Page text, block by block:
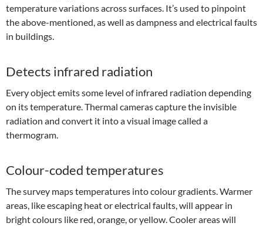
temperature variations across surfaces. It’s used to pinpoint
the above-mentioned, as well as dampness and electrical faults
in buildings.
Detects infrared radiation
Every object emits some level of infrared radiation depending
on its temperature. Thermal cameras capture the invisible
radiation and convert it into a visual image called a
thermogram.
Colour-coded temperatures
The survey maps temperatures into colour gradients. Warmer
areas, like escaping heat or electrical faults, will appear in
bright colours like red, orange, or yellow. Cooler areas will